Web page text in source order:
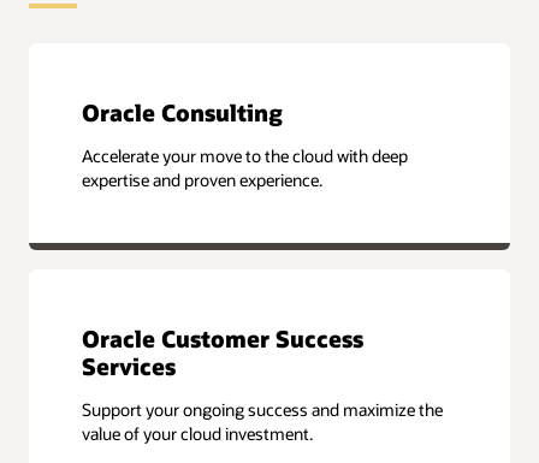
Oracle Consulting
Accelerate your move to the cloud with deep
expertise and proven experience.
Oracle Customer Success
Services
Support your ongoing success and maximize the
value of your cloud investment.